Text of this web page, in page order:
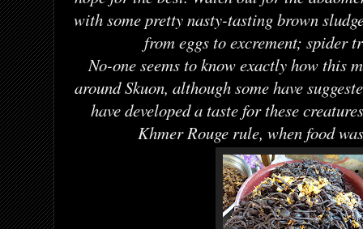
with some pretty nasty-tasting brown
from eggs to excrement; spider
No-one seems to know exactly how this
around Skuon, although some have
have developed a taste for these
Khmer Rouge rule, when food